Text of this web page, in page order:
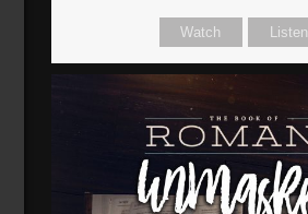
Watch Listen